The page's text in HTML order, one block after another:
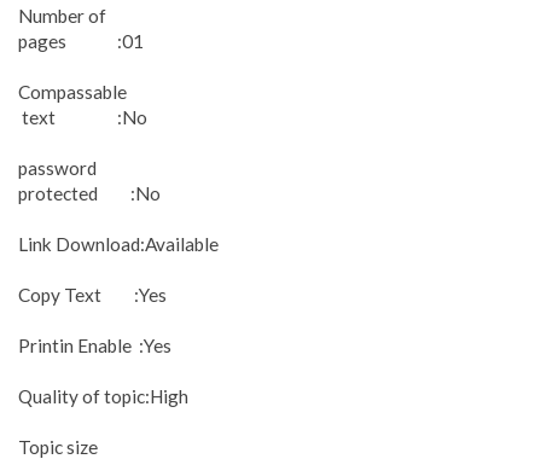
Number of
pages :01
Compassable
text :No
password
protected :No
Link Download:Available
Copy Text :Yes
Printin Enable :Yes
Quality of topic:High
Topic size